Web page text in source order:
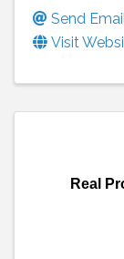
Send
Visit
Real